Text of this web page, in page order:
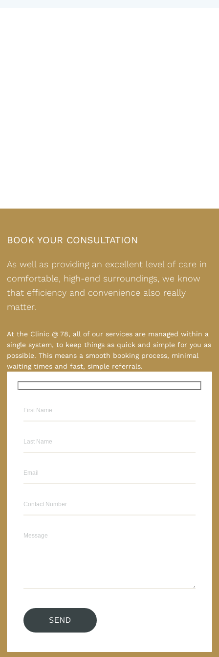
BOOK YOUR CONSULTATION
As well as providing an excellent level of care in
comfortable, high-end surroundings, we know
that efficiency and convenience also really
matter.
At the Clinic @ 78, all of our services are managed within a
single system, to keep things as quick and simple for you as
possible. This means a smooth booking process, minimal
waiting times and fast, simple referrals.